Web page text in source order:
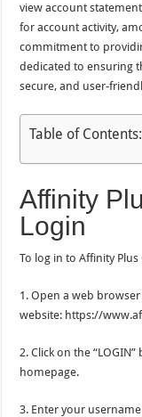
view account
for account activity,
commitment to
dedicated to ensuring
secure, and user-
Table of Contents:
Affinity
Login
To log in to Affinity
1. Open a web
website: https://
2. Click on the
homepage.
3. Enter your